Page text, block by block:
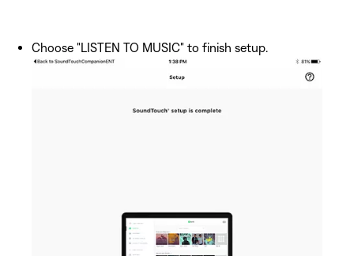
Choose "LISTEN TO MUSIC" to finish setup.